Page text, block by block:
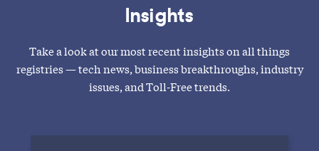
Insights
Take a look at our most recent insights on all things
registries — tech news, business breakthroughs, industry
issues, and Toll-Free trends.